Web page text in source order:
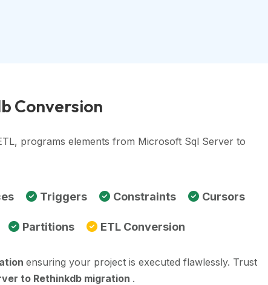
Conversion
programs elements from Microsoft Sql Server to
Triggers Constraints Cursors
Partitions ETL Conversion
ensuring your project is executed flawlessly. Trust
to Rethinkdb migration .